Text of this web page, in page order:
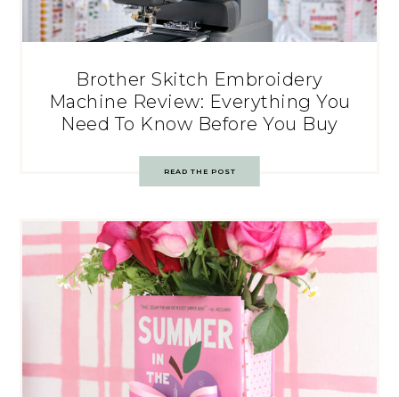
Brother Skitch Embroidery
Machine Review: Everything You
Need To Know Before You Buy
READ THE POST